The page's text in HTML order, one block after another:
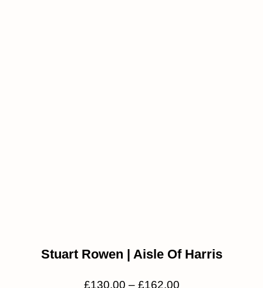
Stuart Rowen | Aisle Of Harris
£130.00 – £162.00